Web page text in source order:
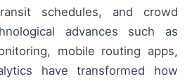
schedules, and crowd
advances such as
mobile routing apps,
have transformed how